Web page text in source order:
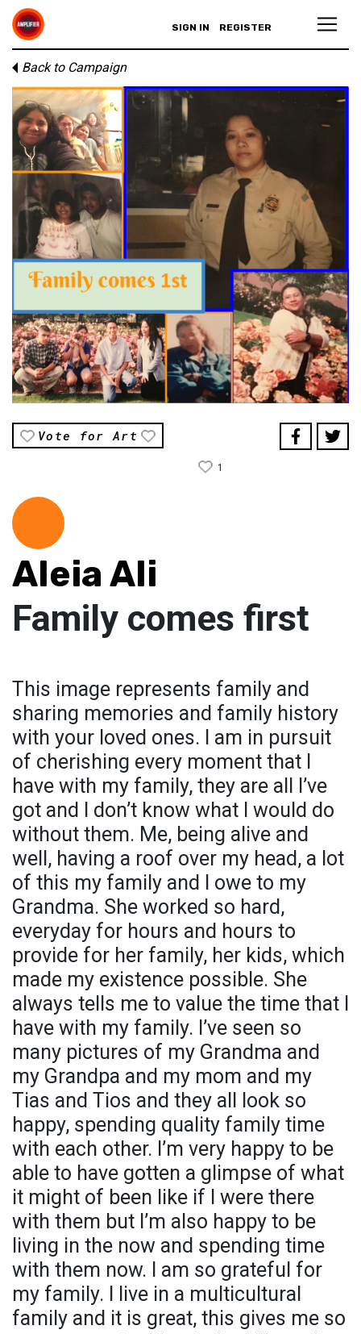
SIGN IN REGISTER
Back to Campaign
Vote for Art
1
Aleia Ali
Family comes first
This image represents family and
sharing memories and family history
with your loved ones. I am in pursuit
of cherishing every moment that I
have with my family, they are all I’ve
got and I don’t know what I would do
without them. Me, being alive and
well, having a roof over my head, a lot
of this my family and I owe to my
Grandma. She worked so hard,
everyday for hours and hours to
provide for her family, her kids, which
made my existence possible. She
always tells me to value the time that I
have with my family. I’ve seen so
many pictures of my Grandma and
my Grandpa and my mom and my
Tias and Tios and they all look so
happy, spending quality family time
with each other. I’m very happy to be
able to have gotten a glimpse of what
it might of been like if I were there
with them but I’m also happy to be
living in the now and spending time
with them now. I am so grateful for
my family. I live in a multicultural
family and it is great, this gives me so